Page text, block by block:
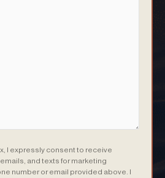
I expressly consent to receive
and texts for marketing
number or email provided above. I